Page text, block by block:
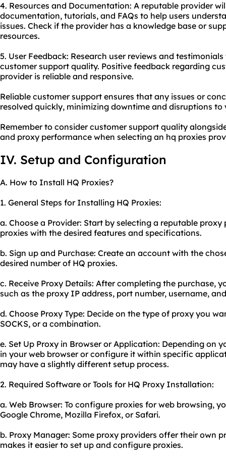
4. Resources and Documentation: A reputable provider
documentation, tutorials, and FAQs to help users
issues. Check if the provider has a knowledge base or
resources.
5. User Feedback: Research user reviews and
customer support quality. Positive feedback regarding
provider is reliable and responsive.
Reliable customer support ensures that any issues or
resolved quickly, minimizing downtime and disruptions to
Remember to consider customer support quality
and proxy performance when selecting an hq proxies
IV. Setup and Configuration
A. How to Install HQ Proxies?
1. General Steps for Installing HQ Proxies:
a. Choose a Provider: Start by selecting a reputable
proxies with the desired features and specifications.
b. Sign up and Purchase: Create an account with the
desired number of HQ proxies.
c. Receive Proxy Details: After completing the purchase,
such as the proxy IP address, port number, username,
d. Choose Proxy Type: Decide on the type of proxy you
SOCKS, or a combination.
e. Set Up Proxy in Browser or Application: Depending on
in your web browser or configure it within specific
may have a slightly different setup process.
2. Required Software or Tools for HQ Proxy Installation:
a. Web Browser: To configure proxies for web browsing,
Google Chrome, Mozilla Firefox, or Safari.
b. Proxy Manager: Some proxy providers offer their own
makes it easier to set up and configure proxies.